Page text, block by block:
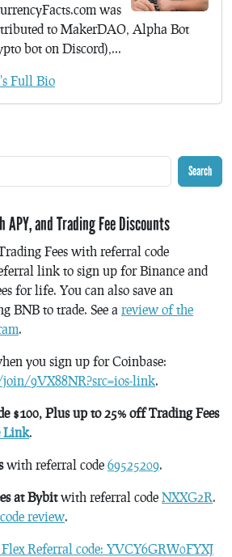
was
to MakerDAO, Alpha Bot
bot on Discord),...
Full Bio
Search
APY, and Trading Fee Discounts
Fees with referral code
link to sign up for Binance and
for life. You can also save an
BNB to trade. See a review of the
.
you sign up for Coinbase:
9VX88NR?src=ios-link.
$100, Plus up to 25% off Trading Fees
Link.
with referral code 69525209.
at Bybitwith referral code NXXG2R.
review.
Referral code: YVCY6GRW0FYXJ